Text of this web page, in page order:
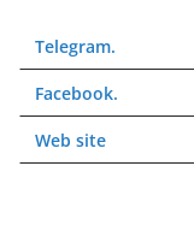
Telegram.
Facebook.
Web site